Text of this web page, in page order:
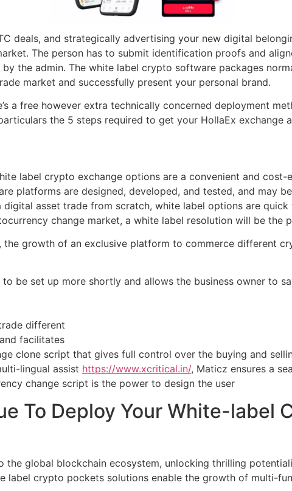
deals, and strategically advertising your new digital
The person has to submit identification proofs and
the admin. The white label crypto software packages
market and successfully present your personal brand.
a free however extra technically concerned deployment
the 5 steps required to get your HollaEx exchange
label crypto exchange options are a convenient and
platforms are designed, developed, and tested, and may
asset trade from scratch, white label options are
change market, a white label resolution will be the
growth of an exclusive platform to commerce different
be set up more shortly and allows the business owner to
different
facilitates
clone script that gives full control over the buying and
lingual assist https://www.xcritical.in/, Maticz ensures a
change script is the power to design the user
To Deploy Your White-label
the global blockchain ecosystem, unlocking thrilling
label crypto pockets solutions enable the growth of multi-